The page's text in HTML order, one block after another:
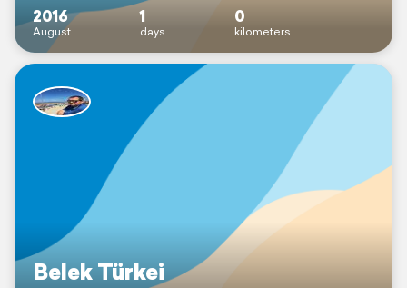
2016
August
1
days
0
kilometers
Belek Türkei